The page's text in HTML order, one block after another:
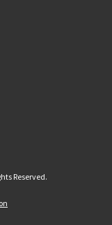
Reserved.